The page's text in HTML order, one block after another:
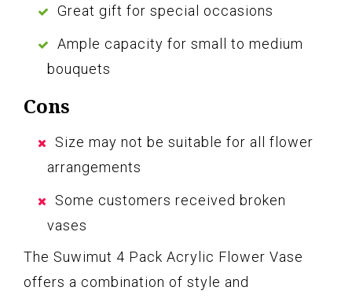
Great gift for special occasions
Ample capacity for small to medium
bouquets
Cons
Size may not be suitable for all flower
arrangements
Some customers received broken
vases
The Suwimut 4 Pack Acrylic Flower Vase
offers a combination of style and